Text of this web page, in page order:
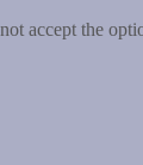
accept the